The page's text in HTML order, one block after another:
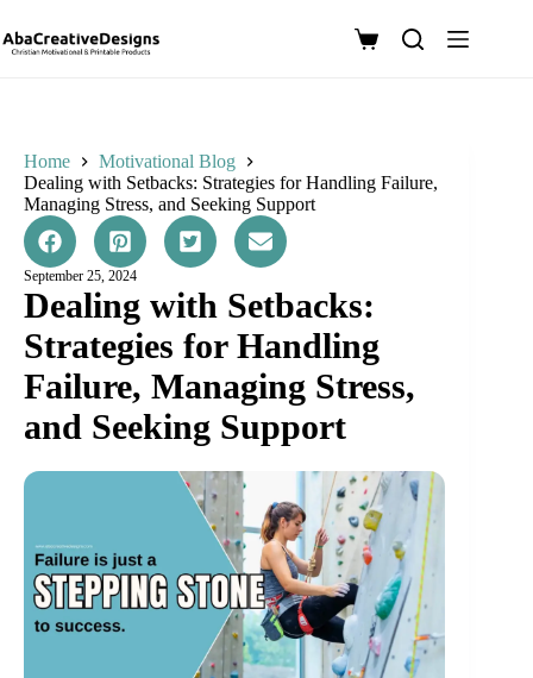
to
content
Shopping
Home
Motivational Blog
Dealing with Setbacks: Strategies for Handling Failure,
Managing Stress, and Seeking Support
September 25, 2024
Dealing with Setbacks:
Strategies for Handling
Failure, Managing Stress,
and Seeking Support